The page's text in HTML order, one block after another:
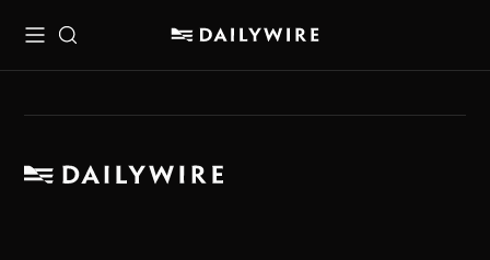
MenuSearch